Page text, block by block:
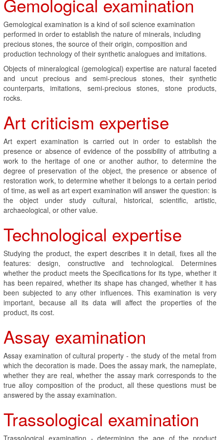
Gemological examination is a kind of soil science examination
performed in order to establish the nature of minerals, including
precious stones, the source of their origin, composition and
production technology of their synthetic analogues and imitations.
Objects of mineralogical (gemological) expertise are natural faceted
and uncut precious and semi-precious stones, their synthetic
counterparts, imitations, semi-precious stones, stone products,
rocks.
Art criticism expertise
Art expert examination is carried out in order to establish the
presence or absence of evidence of the possibility of attributing a
work to the heritage of one or another author, to determine the
degree of preservation of the object, the presence or absence of
restoration work, to determine whether it belongs to a certain period
of time, as well as art expert examination will answer the question: is
the object under study cultural, historical, scientific, artistic,
archaeological, or other value.
Technological expertise
Studying the product, the expert describes it in detail, fixes all the
features: design, constructive and technological. Determines
whether the product meets the Specifications for its type, whether it
has been repaired, whether its shape has changed, whether it has
been subjected to any other influences. This examination is very
important, because all its data will affect the properties of the
product, its cost.
Assay examination
Assay examination of cultural property - the study of the metal from
which the decoration is made. Does the assay mark, the nameplate,
whether they are real, whether the assay mark corresponds to the
true alloy composition of the product, all these questions must be
answered by the assay examination.
Trassological examination
Trassological examination - determining the age of the product